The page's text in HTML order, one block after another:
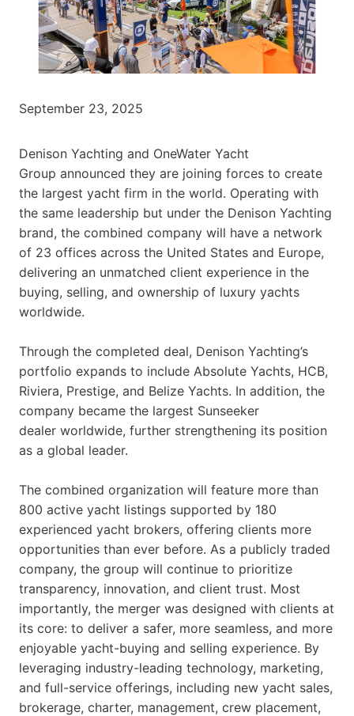
September 23, 2025
Denison Yachting and OneWater Yacht
Group announced they are joining forces to create
the largest yacht firm in the world. Operating with
the same leadership but under the Denison Yachting
brand, the combined company will have a network
of 23 offices across the United States and Europe,
delivering an unmatched client experience in the
buying, selling, and ownership of luxury yachts
worldwide.
Through the completed deal, Denison Yachting’s
portfolio expands to include Absolute Yachts, HCB,
Riviera, Prestige, and Belize Yachts. In addition, the
company became the largest Sunseeker
dealer worldwide, further strengthening its position
as a global leader.
The combined organization will feature more than
800 active yacht listings supported by 180
experienced yacht brokers, offering clients more
opportunities than ever before. As a publicly traded
company, the group will continue to prioritize
transparency, innovation, and client trust. Most
importantly, the merger was designed with clients at
its core: to deliver a safer, more seamless, and more
enjoyable yacht-buying and selling experience. By
leveraging industry-leading technology, marketing,
and full-service offerings, including new yacht sales,
brokerage, charter, management, crew placement,